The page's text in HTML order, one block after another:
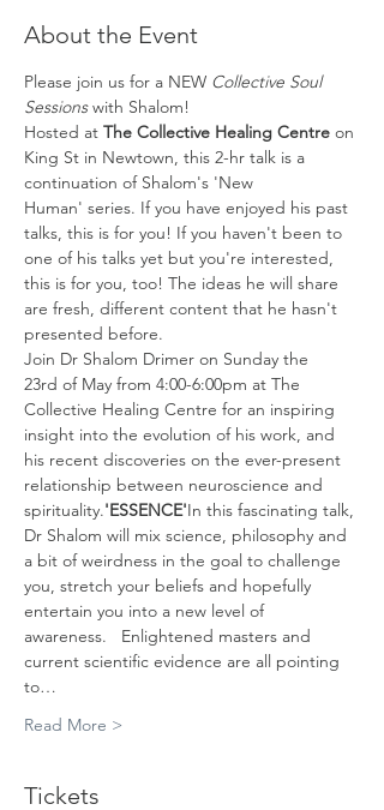
About the Event
Please join us for a NEW Collective Soul
Sessions with Shalom!
Hosted at The Collective Healing Centre on
King St in Newtown, this 2-hr talk is a
continuation of Shalom's 'New
Human' series. If you have enjoyed his past
talks, this is for you! If you haven't been to
one of his talks yet but you're interested,
this is for you, too! The ideas he will share
are fresh, different content that he hasn't
presented before.
Join Dr Shalom Drimer on Sunday the
23rd of May from 4:00-6:00pm at The
Collective Healing Centre for an inspiring
insight into the evolution of his work, and
his recent discoveries on the ever-present
relationship between neuroscience and
spirituality.'ESSENCE'In this fascinating talk,
Dr Shalom will mix science, philosophy and
a bit of weirdness in the goal to challenge
you, stretch your beliefs and hopefully
entertain you into a new level of
awareness.   Enlightened masters and
current scientific evidence are all pointing
to…
Read More >
Tickets